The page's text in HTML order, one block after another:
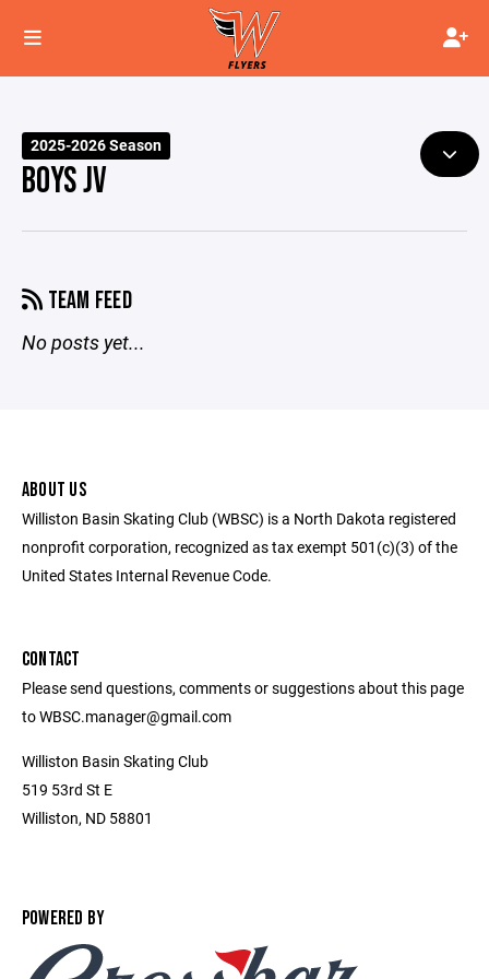
2025-2026 Season
BOYS JV
TEAM FEED
No posts yet...
ABOUT US
Williston Basin Skating Club (WBSC) is a North Dakota registered
nonprofit corporation, recognized as tax exempt 501(c)(3) of the
United States Internal Revenue Code.
CONTACT
Please send questions, comments or suggestions about this page
to WBSC.manager@gmail.com
Williston Basin Skating Club
519 53rd St E
Williston, ND 58801
POWERED BY